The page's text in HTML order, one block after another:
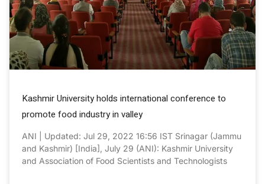
Kashmir University holds international conference to
promote food industry in valley
ANI | Updated: Jul 29, 2022 16:56 IST Srinagar (Jammu
and Kashmir) [India], July 29 (ANI): Kashmir University
and Association of Food Scientists and Technologists